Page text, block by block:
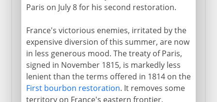
Paris on July 8 for his second restoration.
France's victorious enemies, irritated by the
expensive diversion of this summer, are now
in less generous mood. The treaty of Paris,
signed in November 1815, is markedly less
lenient than the terms offered in 1814 on the
First bourbon restoration. It removes some
territory on France's eastern frontier,